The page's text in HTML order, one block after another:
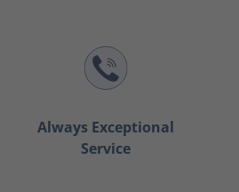
Always Exceptional
Service